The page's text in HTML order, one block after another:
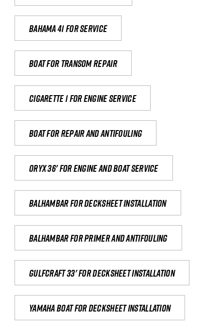
Bahama 41 for service
Boat for transom repair
Cigarette 1 for Engine Service
Boat for repair and antifouling
Oryx 36' for engine and boat service
Balhambar for Decksheet Installation
Balhambar for primer and antifouling
Gulfcraft 33' for decksheet installation
yamaha boat for decksheet installation